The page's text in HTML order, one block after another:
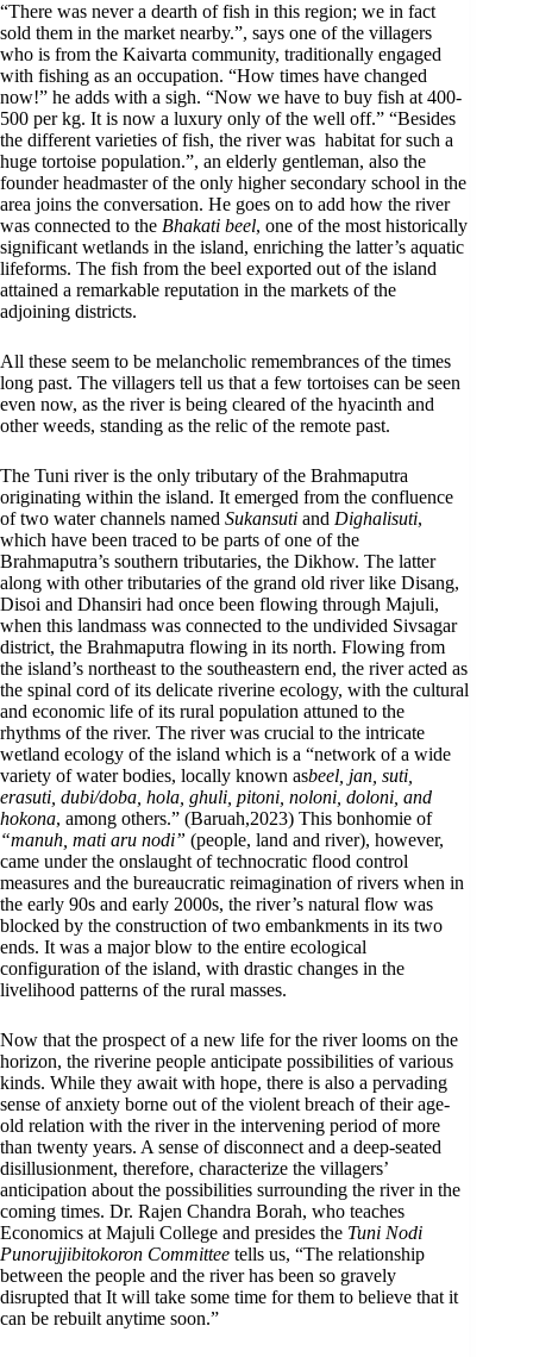
“There was never a dearth of fish in this region; we in fact
sold them in the market nearby.”, says one of the villagers
who is from the Kaivarta community, traditionally engaged
with fishing as an occupation. “How times have changed
now!” he adds with a sigh. “Now we have to buy fish at 400-
500 per kg. It is now a luxury only of the well off.” “Besides
the different varieties of fish, the river was habitat for such a
huge tortoise population.”, an elderly gentleman, also the
founder headmaster of the only higher secondary school in the
area joins the conversation. He goes on to add how the river
was connected to the Bhakati beel, one of the most historically
significant wetlands in the island, enriching the latter’s aquatic
lifeforms. The fish from the beel exported out of the island
attained a remarkable reputation in the markets of the
adjoining districts.
All these seem to be melancholic remembrances of the times
long past. The villagers tell us that a few tortoises can be seen
even now, as the river is being cleared of the hyacinth and
other weeds, standing as the relic of the remote past.
The Tuni river is the only tributary of the Brahmaputra
originating within the island. It emerged from the confluence
of two water channels named Sukansuti and Dighalisuti,
which have been traced to be parts of one of the
Brahmaputra’s southern tributaries, the Dikhow. The latter
along with other tributaries of the grand old river like Disang,
Disoi and Dhansiri had once been flowing through Majuli,
when this landmass was connected to the undivided Sivsagar
district, the Brahmaputra flowing in its north. Flowing from
the island’s northeast to the southeastern end, the river acted as
the spinal cord of its delicate riverine ecology, with the cultural
and economic life of its rural population attuned to the
rhythms of the river. The river was crucial to the intricate
wetland ecology of the island which is a “network of a wide
variety of water bodies, locally known asbeel, jan, suti,
erasuti, dubi/doba, hola, ghuli, pitoni, noloni, doloni, and
hokona, among others.” (Baruah,2023) This bonhomie of
“manuh, mati aru nodi” (people, land and river), however,
came under the onslaught of technocratic flood control
measures and the bureaucratic reimagination of rivers when in
the early 90s and early 2000s, the river’s natural flow was
blocked by the construction of two embankments in its two
ends. It was a major blow to the entire ecological
configuration of the island, with drastic changes in the
livelihood patterns of the rural masses.
Now that the prospect of a new life for the river looms on the
horizon, the riverine people anticipate possibilities of various
kinds. While they await with hope, there is also a pervading
sense of anxiety borne out of the violent breach of their age-
old relation with the river in the intervening period of more
than twenty years. A sense of disconnect and a deep-seated
disillusionment, therefore, characterize the villagers’
anticipation about the possibilities surrounding the river in the
coming times. Dr. Rajen Chandra Borah, who teaches
Economics at Majuli College and presides the Tuni Nodi
Punorujjibitokoron Committee tells us, “The relationship
between the people and the river has been so gravely
disrupted that It will take some time for them to believe that it
can be rebuilt anytime soon.”